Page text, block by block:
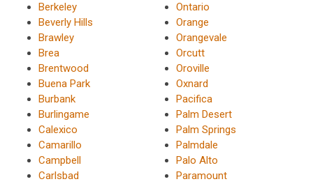
Berkeley
Beverly Hills
Brawley
Brea
Brentwood
Buena Park
Burbank
Burlingame
Calexico
Camarillo
Campbell
Carlsbad
Ontario
Orange
Orangevale
Orcutt
Oroville
Oxnard
Pacifica
Palm Desert
Palm Springs
Palmdale
Palo Alto
Paramount